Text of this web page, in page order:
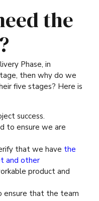
the
Phase, in
then why do we
five stages? Here is
success.
to ensure we are
that we have the
and other
product and
ensure that the team